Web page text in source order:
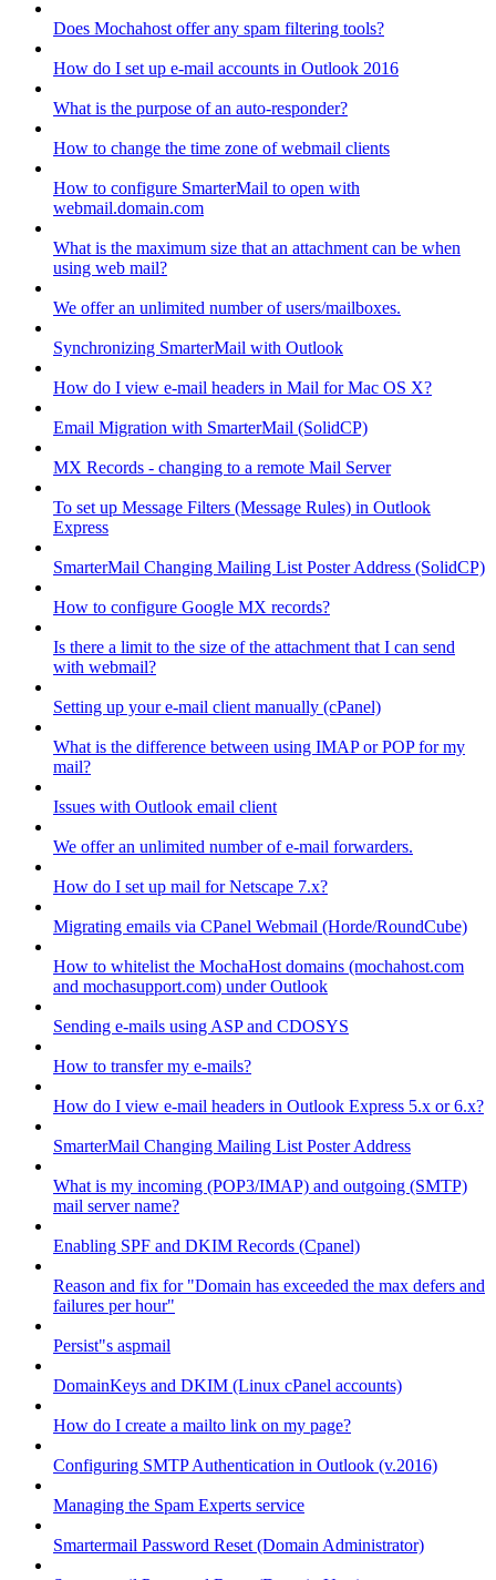
Does Mochahost offer any spam filtering tools?
How do I set up e-mail accounts in Outlook 2016
What is the purpose of an auto-responder?
How to change the time zone of webmail clients
How to configure SmarterMail to open with
webmail.domain.com
What is the maximum size that an attachment can be when
using web mail?
We offer an unlimited number of users/mailboxes.
Synchronizing SmarterMail with Outlook
How do I view e-mail headers in Mail for Mac OS X?
Email Migration with SmarterMail (SolidCP)
MX Records - changing to a remote Mail Server
To set up Message Filters (Message Rules) in Outlook
Express
SmarterMail Changing Mailing List Poster Address (SolidCP)
How to configure Google MX records?
Is there a limit to the size of the attachment that I can send
with webmail?
Setting up your e-mail client manually (cPanel)
What is the difference between using IMAP or POP for my
mail?
Issues with Outlook email client
We offer an unlimited number of e-mail forwarders.
How do I set up mail for Netscape 7.x?
Migrating emails via CPanel Webmail (Horde/RoundCube)
How to whitelist the MochaHost domains (mochahost.com
and mochasupport.com) under Outlook
Sending e-mails using ASP and CDOSYS
How to transfer my e-mails?
How do I view e-mail headers in Outlook Express 5.x or 6.x?
SmarterMail Changing Mailing List Poster Address
What is my incoming (POP3/IMAP) and outgoing (SMTP)
mail server name?
Enabling SPF and DKIM Records (Cpanel)
Reason and fix for "Domain has exceeded the max defers and
failures per hour"
Persist"s aspmail
DomainKeys and DKIM (Linux cPanel accounts)
How do I create a mailto link on my page?
Configuring SMTP Authentication in Outlook (v.2016)
Managing the Spam Experts service
Smartermail Password Reset (Domain Administrator)